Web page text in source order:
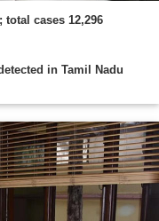
total cases 12,296
in Tamil Nadu